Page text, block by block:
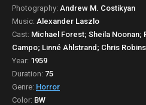
Photography: Andrew M. Costikyan
Music: Alexander Laszlo
Cast: Michael Forest; Sheila Noonan;
Campo; Linné Ahlstrand; Chris
Year: 1959
Duration: 75
Genre: Horror
Color: BW